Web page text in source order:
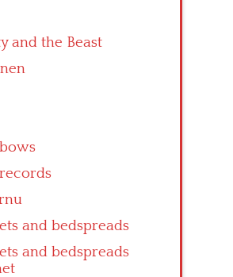
and the Beast
and bedspreads
and bedspreads